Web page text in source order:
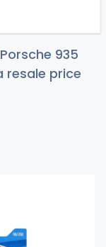
935
resale price